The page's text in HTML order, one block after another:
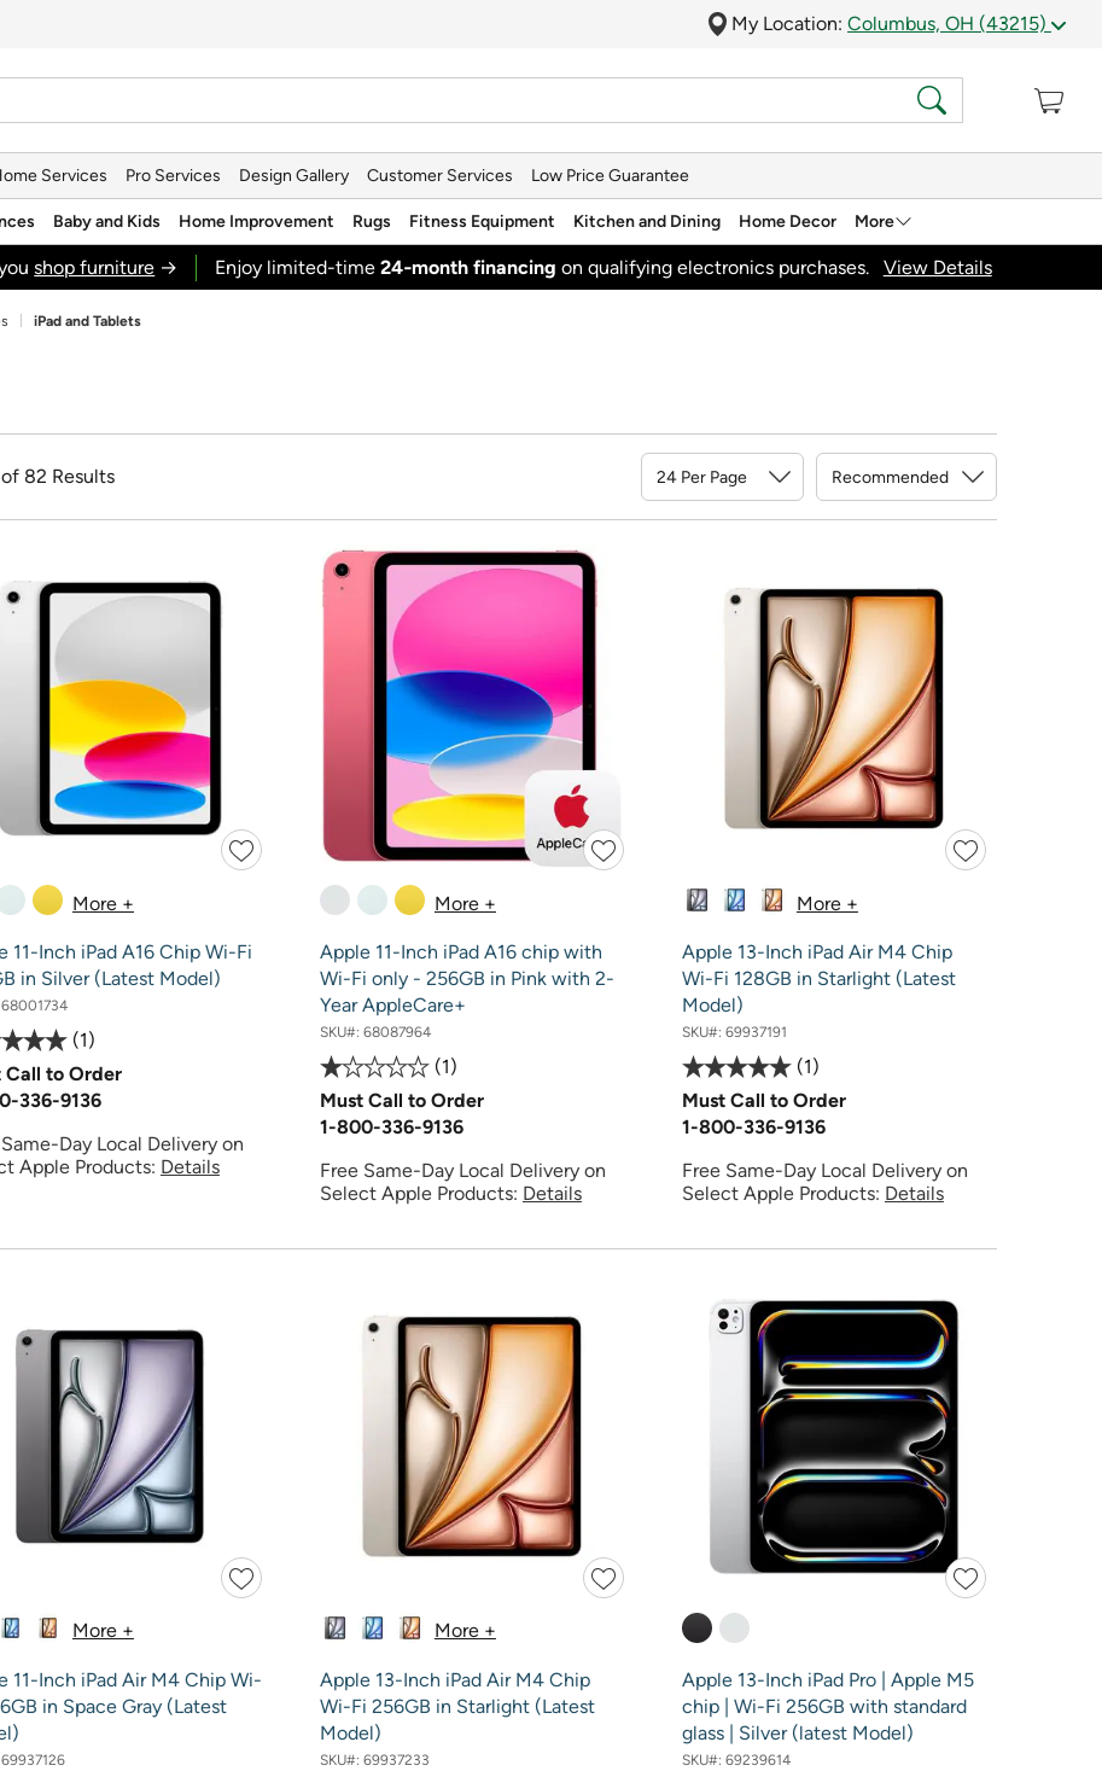
My Location: Columbus, OH (43215)
Services Pro Services Design Gallery Customer Services Low Price Guarantee
Baby and Kids Home Improvement Rugs Fitness Equipment Kitchen and Dining Home Decor More
shop furniture → Enjoy limited-time24‑month financing on qualifying electronics purchases. View Details
iPad and Tablets
82 Results
More +
11-Inch iPad A16 Chip Wi-Fi
in Silver (Latest Model)
68001734
1
Call to Order
336-9136
Day Local Delivery on
Apple Products: Details
More +
Apple 11-Inch iPad A16 chip with
Wi-Fi only - 256GB in Pink with 2-
Year AppleCare+
SKU#: 68087964
1
Must Call to Order
1-800-336-9136
Free Same-Day Local Delivery on
Select Apple Products: Details
More +
Apple 13-Inch iPad Air M4 Chip
Wi-Fi 128GB in Starlight (Latest
Model)
SKU#: 69937191
1
Must Call to Order
1-800-336-9136
Free Same-Day Local Delivery on
Select Apple Products: Details
More +
11-Inch iPad Air M4 Chip Wi-
in Space Gray (Latest
69937126
More +
Apple 13-Inch iPad Air M4 Chip
Wi-Fi 256GB in Starlight (Latest
Model)
SKU#: 69937233
Apple 13-Inch iPad Pro | Apple M5
chip | Wi-Fi 256GB with standard
glass | Silver (latest Model)
SKU#: 69239614